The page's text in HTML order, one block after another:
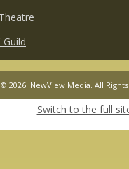
© 2026. NewView Media. All
Switch to the full